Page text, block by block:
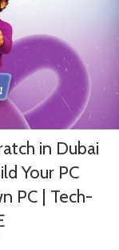
in Dubai
Your PC
PC | Tech-